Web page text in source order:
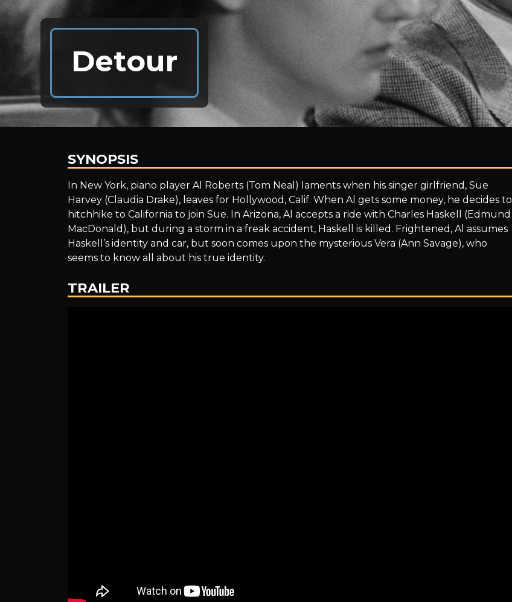
Detour
Detour
SYNOPSIS
In New York, piano player Al Roberts (Tom Neal) laments when his singer girlfriend, Sue
Harvey (Claudia Drake), leaves for Hollywood, Calif. When Al gets some money, he decides to
hitchhike to California to join Sue. In Arizona, Al accepts a ride with Charles Haskell (Edmund
MacDonald), but during a storm in a freak accident, Haskell is killed. Frightened, Al assumes
Haskell’s identity and car, but soon comes upon the mysterious Vera (Ann Savage), who
seems to know all about his true identity.
TRAILER